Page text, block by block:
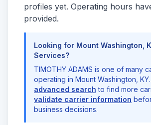
profiles yet. Operating hours
provided.
Looking for Mount Washington,
Services?
TIMOTHY ADAMS is one of many
operating in Mount Washington,
advanced search to find more
validate carrier information
business decisions.